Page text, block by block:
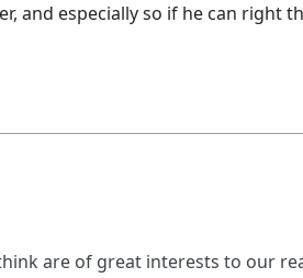
and especially so if he can right
are of great interests to our